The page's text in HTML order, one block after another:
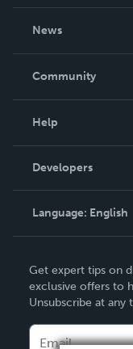
News
In The News
Community
Podcast
Help
Order Lookup
Knowledge Base
Contact Support
Developers
Language: English
Deutsch
Français
Get expert tips on
exclusive offers to
Unsubscribe at any